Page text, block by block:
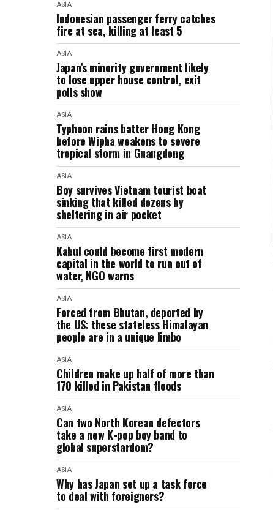
ASIA
Indonesian passenger ferry catches
fire at sea, killing at least 5
ASIA
Japan’s minority government likely
to lose upper house control, exit
polls show
ASIA
Typhoon rains batter Hong Kong
before Wipha weakens to severe
tropical storm in Guangdong
ASIA
Boy survives Vietnam tourist boat
sinking that killed dozens by
sheltering in air pocket
ASIA
Kabul could become first modern
capital in the world to run out of
water, NGO warns
ASIA
Forced from Bhutan, deported by
the US: these stateless Himalayan
people are in a unique limbo
ASIA
Children make up half of more than
170 killed in Pakistan floods
ASIA
Can two North Korean defectors
take a new K-pop boy band to
global superstardom?
ASIA
Why has Japan set up a task force
to deal with foreigners?